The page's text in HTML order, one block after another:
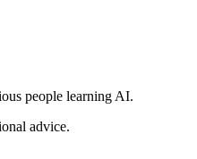
people learning AI.
advice.